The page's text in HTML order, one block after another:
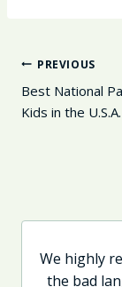
Post
PREVIOUS
Best National
Kids in the U.S.A.
We highly
the bad